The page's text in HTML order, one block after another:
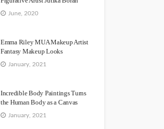
June, 2020
Emma Riley MUA Makeup Artist
Fantasy Makeup Looks
January, 2021
Incredible Body Paintings Turns
the Human Body as a Canvas
January, 2021